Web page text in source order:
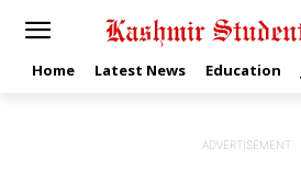
Home Latest News Education
ADVERTISEMENT